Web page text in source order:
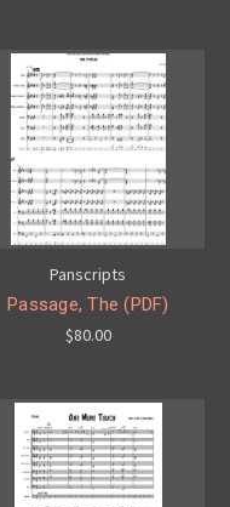
Panscripts
Passage, The (PDF)
$80.00